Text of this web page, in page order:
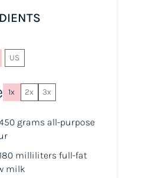
US
1x 2x 3x
grams all-purpose
milliliters full-fat
milk